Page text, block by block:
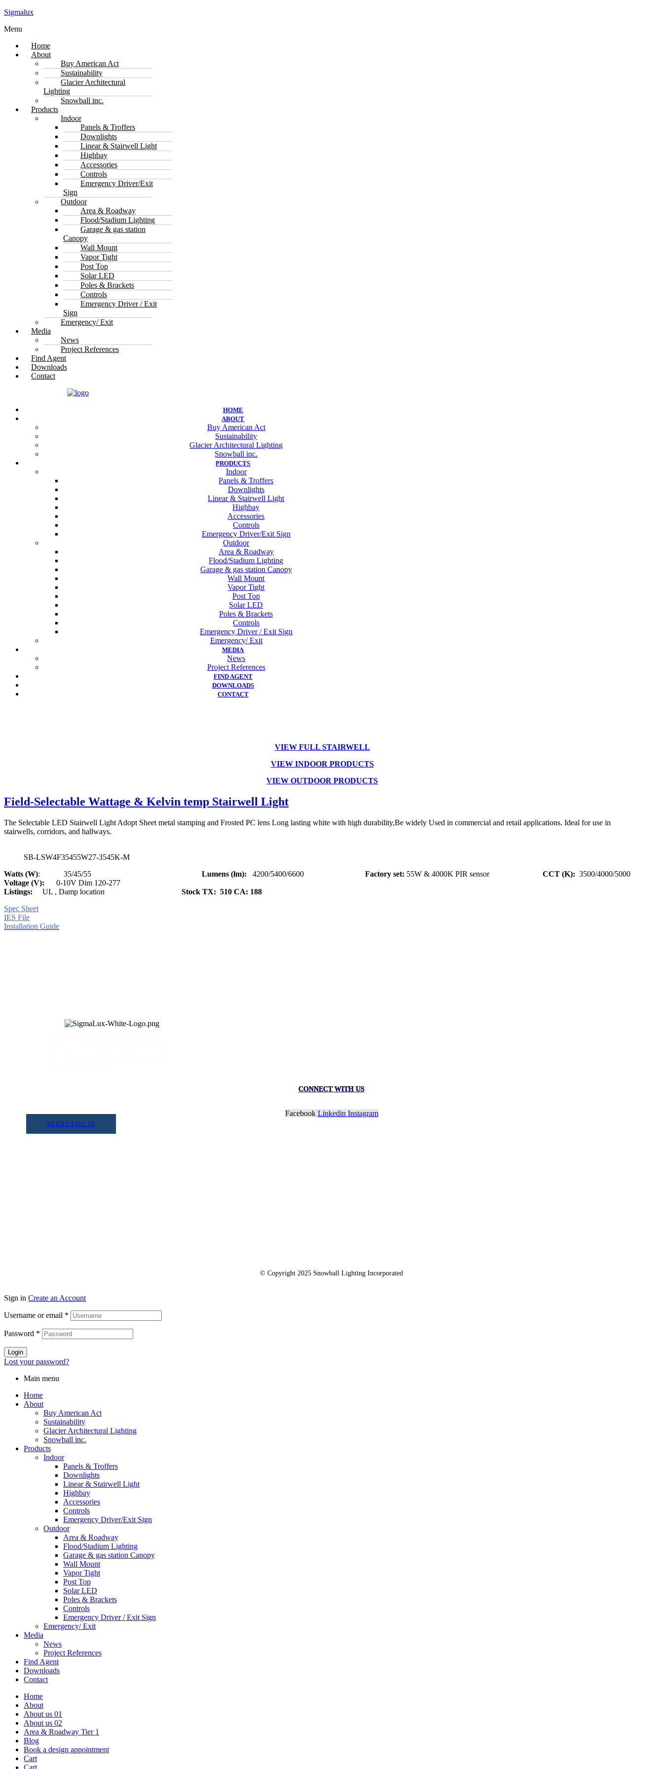
Sigmalux
Menu
Home
About
Buy American Act
Sustainability
Glacier Architectural
Lighting
Snowball inc.
Products
Indoor
Panels & Troffers
Downlights
Linear & Stairwell Light
Highbay
Accessories
Controls
Emergency Driver/Exit
Sign
Outdoor
Area & Roadway
Flood/Stadium Lighting
Garage & gas station
Canopy
Wall Mount
Vapor Tight
Post Top
Solar LED
Poles & Brackets
Controls
Emergency Driver / Exit
Sign
Emergency/ Exit
Media
News
Project References
Find Agent
Downloads
Contact
HOME
ABOUT
Buy American Act
Sustainability
Glacier Architectural Lighting
Snowball inc.
PRODUCTS
Indoor
Panels & Troffers
Downlights
Linear & Stairwell Light
Highbay
Accessories
Controls
Emergency Driver/Exit Sign
Outdoor
Area & Roadway
Flood/Stadium Lighting
Garage & gas station Canopy
Wall Mount
Vapor Tight
Post Top
Solar LED
Poles & Brackets
Controls
Emergency Driver / Exit Sign
Emergency/ Exit
MEDIA
News
Project References
FIND AGENT
DOWNLOADS
CONTACT
VIEW FULL STAIRWELL
VIEW INDOOR PRODUCTS
VIEW OUTDOOR PRODUCTS
Field-Selectable Wattage & Kelvin temp Stairwell Light
The Selectable LED Stairwell Light Adopt Sheet metal stamping and Frosted PC lens Long lasting white with high durability,Be widely Used in commercial and retail applications. Ideal for use in
stairwells, corridors, and hallways.
SB-LSW4F35455W27-3545K-M
Watts (W): 35/45/55 Lumens (lm): 4200/5400/6600 Factory set: 55W & 4000K PIR sensor CCT (K): 3500/4000/5000
Voltage (V): 0-10V Dim 120-277
Listings: UL , Damp location Stock TX: 510 CA: 188
Spec Sheet
IES File
Installation Guide
CONNECT WITH US
Facebook Linkedin Instagram
AGENT LOG IN
© Copyright 2025 Snowball Lighting Incorporated
Sign in Create an Account
Username or email *
Password *
Login
Lost your password?
Main menu
Home
About
Buy American Act
Sustainability
Glacier Architectural Lighting
Snowball inc.
Products
Indoor
Panels & Troffers
Downlights
Linear & Stairwell Light
Highbay
Accessories
Controls
Emergency Driver/Exit Sign
Outdoor
Area & Roadway
Flood/Stadium Lighting
Garage & gas station Canopy
Wall Mount
Vapor Tight
Post Top
Solar LED
Poles & Brackets
Controls
Emergency Driver / Exit Sign
Emergency/ Exit
Media
News
Project References
Find Agent
Downloads
Contact
Home
About
About us 01
About us 02
Area & Roadway Tier 1
Blog
Book a design appointment
Cart
Cart